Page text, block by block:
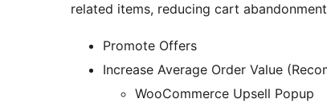
related items, reducing cart
Promote Offers
Increase Average Order Value
WooCommerce Upsell Popup